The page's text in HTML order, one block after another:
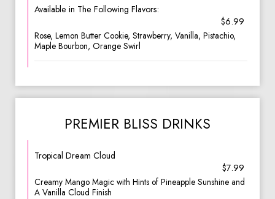
Available in The Following Flavors:
$6.99
Rose, Lemon Butter Cookie, Strawberry, Vanilla, Pistachio,
Maple Bourbon, Orange Swirl
PREMIER BLISS DRINKS
Tropical Dream Cloud
$7.99
Creamy Mango Magic with Hints of Pineapple Sunshine and
A Vanilla Cloud Finish